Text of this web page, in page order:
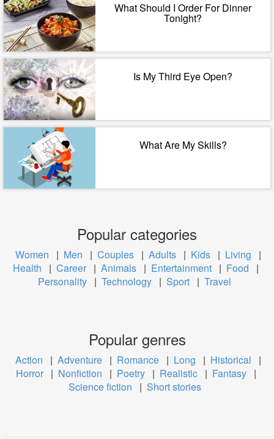
What Should I Order For Dinner
Tonight?
Is My Third Eye Open?
What Are My Skills?
Popular categories
Women | Men | Couples | Adults | Kids | Living
|
Health
| Career | Animals | Entertainment | Food
|
Personality | Technology | Sport | Travel
Popular genres
Action | Adventure | Romance | Long | Historical
|
Horror | Nonfiction | Poetry | Realistic | Fantasy |
Science fiction
| Short stories